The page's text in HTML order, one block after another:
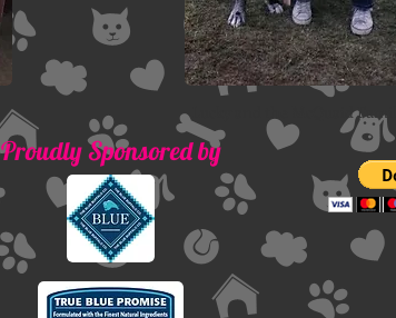
Lucky and the McQuaid Family
Proudly Sponsored by